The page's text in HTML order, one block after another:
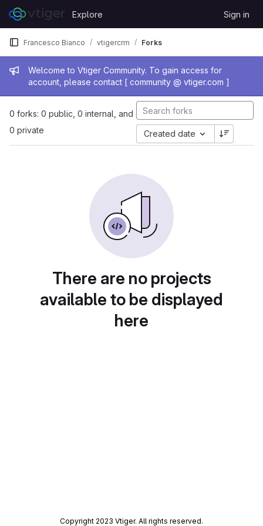
Skip to content
GitLab
Explore Sign in
Admin message
Welcome to Vtiger Community. To gain access for
account, please contact [ community @ vtiger.com ]
Francesco Bianco vtigercrm Forks
0 forks: 0 public, 0 internal, and
0 private
Created date
There are no projects
available to be displayed
here
Copyright 2023 Vtiger. All rights reserved.